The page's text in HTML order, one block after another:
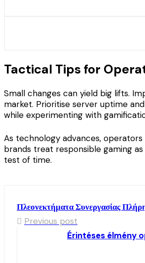
Tactical Tips for
Small changes can yield big lifts.
market. Prioritise server uptime
while experimenting with
As technology advances,
brands treat responsible gaming
test of time.
Πλεονεκτήματα Συνεργασίας
Previous post
Érintéses élmény